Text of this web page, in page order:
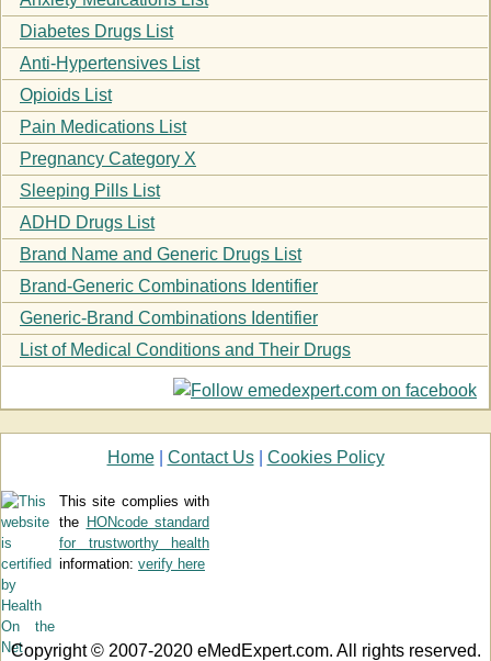
Diabetes Drugs List
Anti-Hypertensives List
Opioids List
Pain Medications List
Pregnancy Category X
Sleeping Pills List
ADHD Drugs List
Brand Name and Generic Drugs List
Brand-Generic Combinations Identifier
Generic-Brand Combinations Identifier
List of Medical Conditions and Their Drugs
Home| Contact Us| Cookies Policy
This site complies with
the HONcode standard
for trustworthy health
information: verify here
Copyright © 2007-2020 eMedExpert.com. All rights reserved.